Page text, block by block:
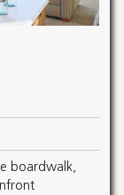
boardwalk,